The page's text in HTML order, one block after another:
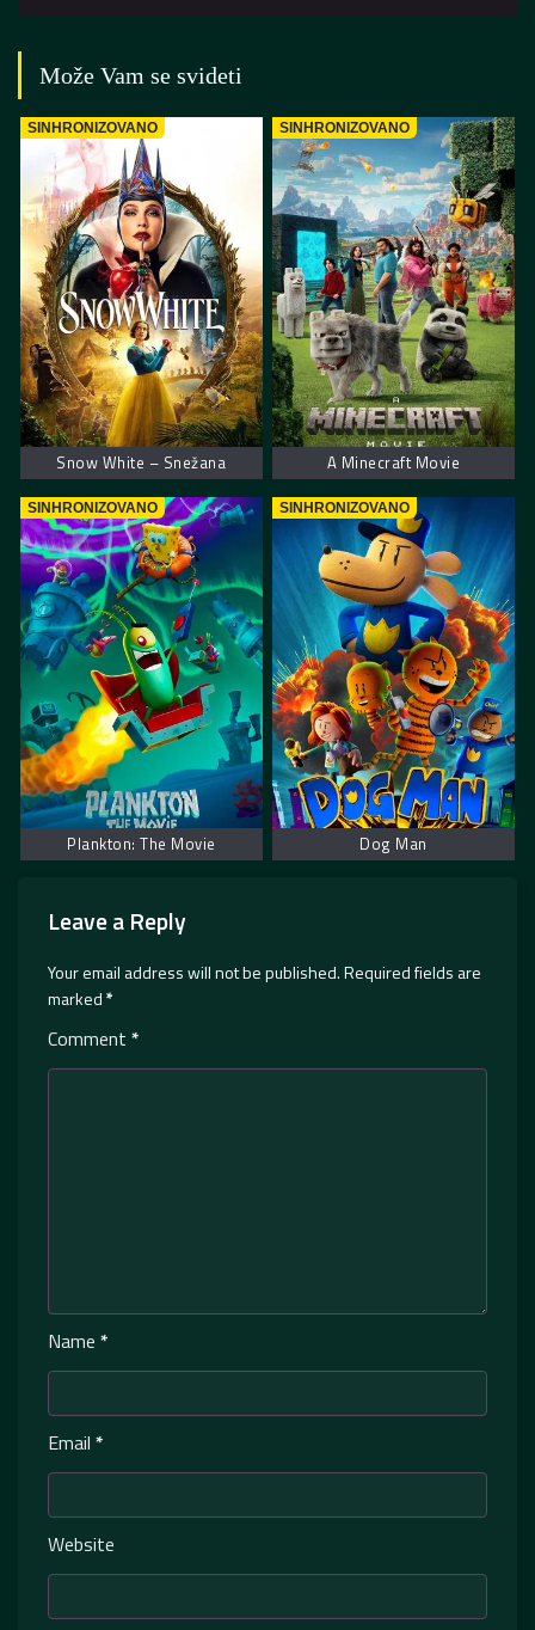
Može Vam se svideti
SINHRONIZOVANO
Snow White – Snežana
SINHRONIZOVANO
A Minecraft Movie
SINHRONIZOVANO
Plankton: The Movie
SINHRONIZOVANO
Dog Man
Leave a Reply
Your email address will not be published.Required fields are
marked*
Comment *
Name *
Email *
Website